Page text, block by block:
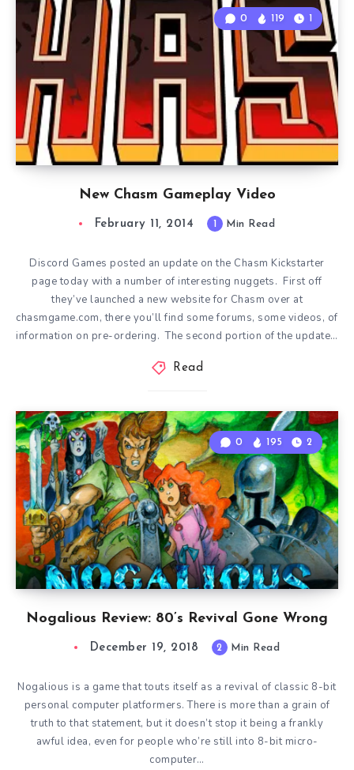
New Chasm Gameplay Video
0 119 1
February 11, 2014 1 Min Read
Discord Games posted an update on the Chasm Kickstarter
page today with a number of interesting nuggets. First off
they’ve launched a new website for Chasm over at
chasmgame.com, there you’ll find some forums, some videos, of
information on pre-ordering. The second portion of the update…
Read
Nogalious Review: 80’s Revival Gone Wrong
0 195 2
December 19, 2018 2 Min Read
Nogalious is a game that touts itself as a revival of classic 8-bit
personal computer platformers. There is more than a grain of
truth to that statement, but it doesn’t stop it being a frankly
awful idea, even for people who’re still into 8-bit micro-
computer…